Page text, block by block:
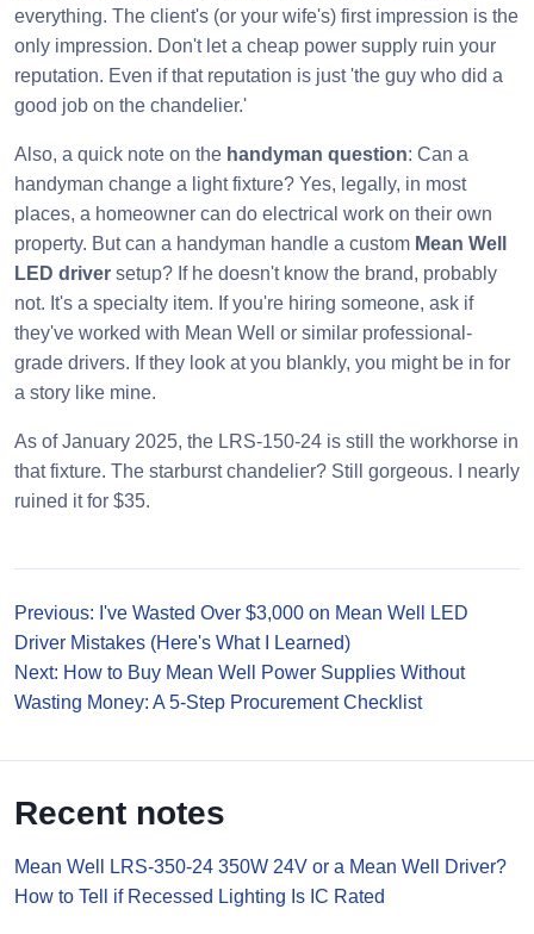
everything. The client's (or your wife's) first impression is the
only impression. Don't let a cheap power supply ruin your
reputation. Even if that reputation is just 'the guy who did a
good job on the chandelier.'
Also, a quick note on the handyman question: Can a
handyman change a light fixture? Yes, legally, in most
places, a homeowner can do electrical work on their own
property. But can a handyman handle a custom Mean Well
LED driver setup? If he doesn't know the brand, probably
not. It's a specialty item. If you're hiring someone, ask if
they've worked with Mean Well or similar professional-
grade drivers. If they look at you blankly, you might be in for
a story like mine.
As of January 2025, the LRS-150-24 is still the workhorse in
that fixture. The starburst chandelier? Still gorgeous. I nearly
ruined it for $35.
Previous: I've Wasted Over $3,000 on Mean Well LED
Driver Mistakes (Here's What I Learned)
Next: How to Buy Mean Well Power Supplies Without
Wasting Money: A 5-Step Procurement Checklist
Recent notes
Mean Well LRS-350-24 350W 24V or a Mean Well Driver?
How to Tell if Recessed Lighting Is IC Rated